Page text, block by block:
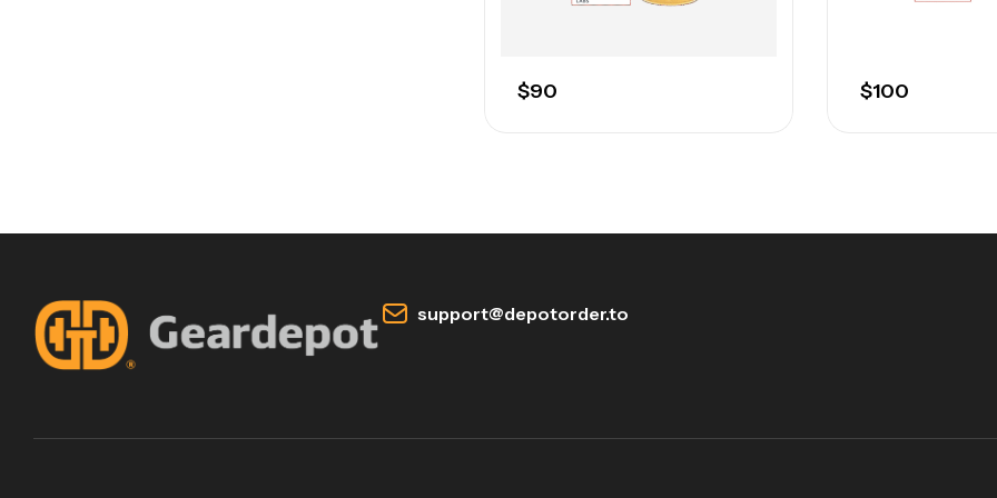
$90 $100
support@depotorder.to